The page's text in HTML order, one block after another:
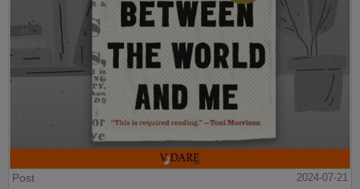
Post
2024-07-21